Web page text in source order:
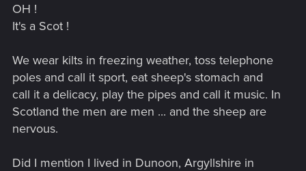
OH !
It's a Scot !
We wear kilts in freezing weather, toss telephone
poles and call it sport, eat sheep's stomach and
call it a delicacy, play the pipes and call it music. In
Scotland the men are men ... and the sheep are
nervous.
Did I mention I lived in Dunoon, Argyllshire in